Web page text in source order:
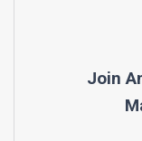
Join